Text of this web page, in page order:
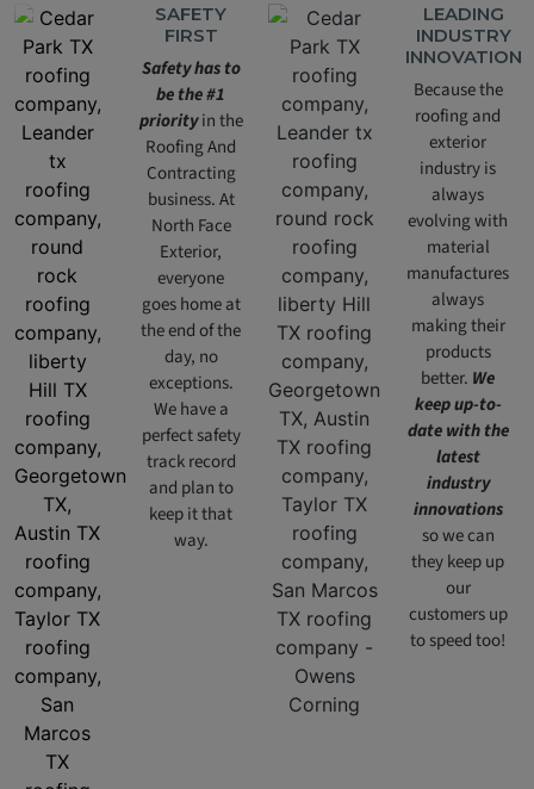
SAFETY
FIRST
Safety has to
be the #1
priorityin the
Roofing And
Contracting
business. At
North Face
Exterior,
everyone
goes home at
the end of the
day, no
exceptions.
We have a
perfect safety
track record
and plan to
keep it that
way.
LEADING
INDUSTRY
INNOVATION
Because the
roofing and
exterior
industry is
always
evolving with
material
manufactures
always
making their
products
better. We
keep up-to-
date with the
latest
industry
innovations
so we can
they keep up
our
customers up
to speed too!